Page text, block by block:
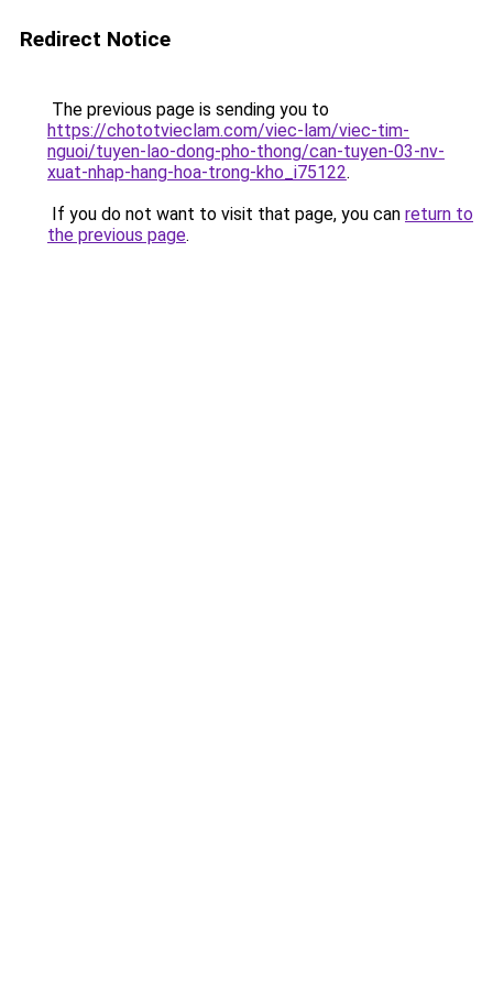
Redirect Notice
The previous page is sending you to
https://chototvieclam.com/viec-lam/viec-tim-
nguoi/tuyen-lao-dong-pho-thong/can-tuyen-03-nv-
xuat-nhap-hang-hoa-trong-kho_i75122.
If you do not want to visit that page, you can return to
the previous page.